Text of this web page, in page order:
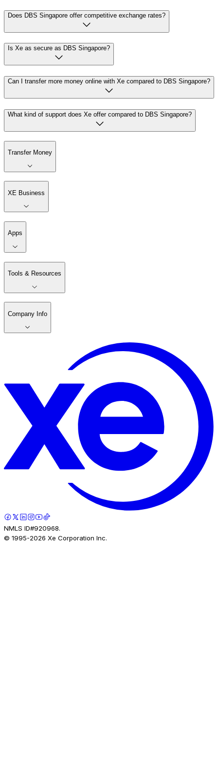
Does DBS Singapore offer competitive exchange rates?
Is Xe as secure as DBS Singapore?
Can I transfer more money online with Xe compared to DBS Singapore?
What kind of support does Xe offer compared to DBS Singapore?
Transfer Money
XE Business
Apps
Tools & Resources
Company Info
NMLS ID#920968.
© 1995-2026 Xe Corporation Inc.